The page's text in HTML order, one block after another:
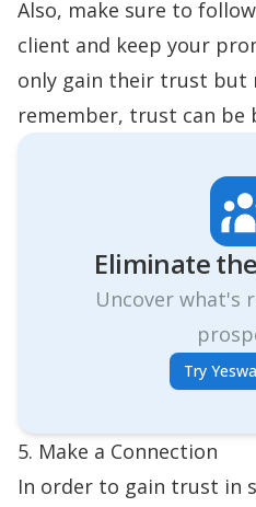
Also, make sure to
client and keep your
only gain their trust but
remember, trust can be
Eliminate
Uncover what's
Try
5. Make a Connection
In order to gain trust in